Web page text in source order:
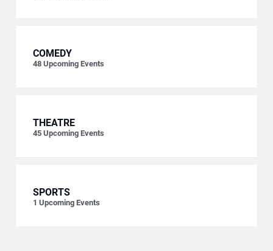
COMEDY
48 Upcoming Events
THEATRE
45 Upcoming Events
SPORTS
1 Upcoming Events